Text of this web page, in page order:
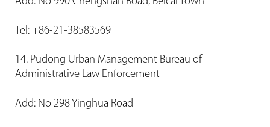
Tel: +86-21-38583569
14. Pudong Urban Management Bureau of
Administrative Law Enforcement
Add: No 298 Yinghua Road